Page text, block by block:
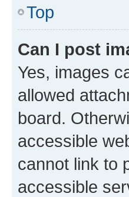
Top
Can I post
Yes, images
allowed
board.
accessible
cannot link to
accessible